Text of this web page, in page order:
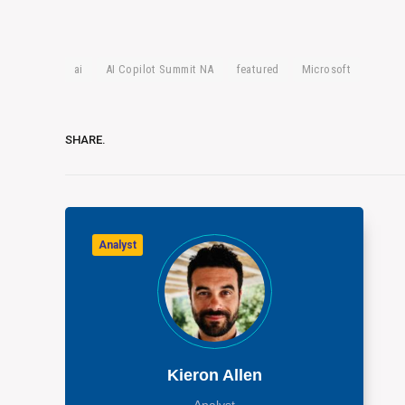
ai AI Copilot Summit NA featured Microsoft
SHARE.
Analyst
Kieron Allen